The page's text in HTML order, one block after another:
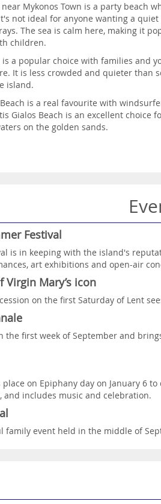
Mykonos Town is a party beach
not ideal for anyone wanting a
The sea is calm here, making it
children.
is a popular choice with families and
It is less crowded and quieter than
island.
is a real favourite with
Gialos Beach is an excellent choice
on the golden sands.
Festival
is in keeping with the island's
art exhibitions and open-air
Virgin Mary’s icon
on the first Saturday of Lent
the first week of September and
place on Epiphany day on January 6
and includes music and celebration.
family event held in the middle of